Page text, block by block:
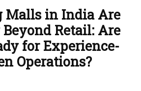
Malls in India Are
Retail: Are
for Experience-
Operations?